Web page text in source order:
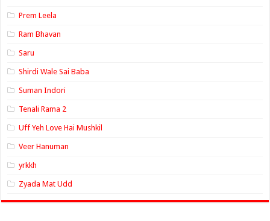
Prem Leela
Ram Bhavan
Saru
Shirdi Wale Sai Baba
Suman Indori
Tenali Rama 2
Uff Yeh Love Hai Mushkil
Veer Hanuman
yrkkh
Zyada Mat Udd